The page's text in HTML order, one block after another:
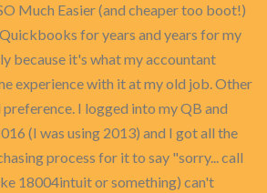
Much Easier (and cheaper too boot!)
for years and years for my
because it's what my accountant
experience with it at my old job. Other
preference. I logged into my QB and
(I was using 2013) and I got all the
process for it to say "sorry... call
18004intuit or something) can't